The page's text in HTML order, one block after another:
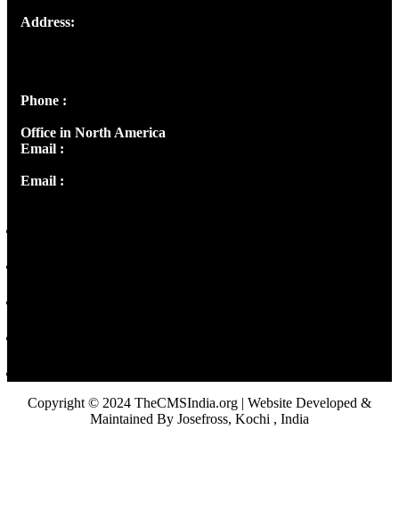
Address:
Phone :
Office in North America
Email :
Email :
Copyright © 2024 TheCMSIndia.org | Website Developed &
Maintained By Josefross, Kochi , India